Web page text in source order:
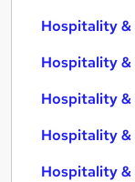
Hospitality &
Hospitality &
Hospitality &
Hospitality &
Hospitality &